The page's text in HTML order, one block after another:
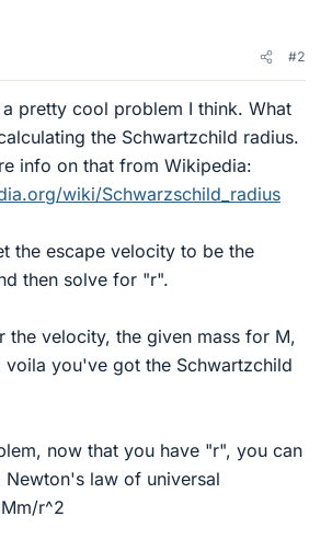
#2
a pretty cool problem I think. What
the Schwartzchild radius.
info on that from Wikipedia:
wiki/Schwarzschild_radius
the escape velocity to be the
then solve for "r".
the velocity, the given mass for M,
voila you've got the Schwartzchild
now that you have "r", you can
law of universal
r^2